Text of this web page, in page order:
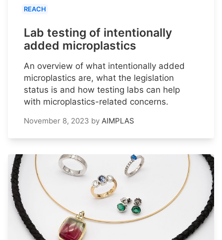
REACH
Lab testing of intentionally
added microplastics
An overview of what intentionally added
microplastics are, what the legislation
status is and how testing labs can help
with microplastics-related concerns.
November 8, 2023 by AIMPLAS